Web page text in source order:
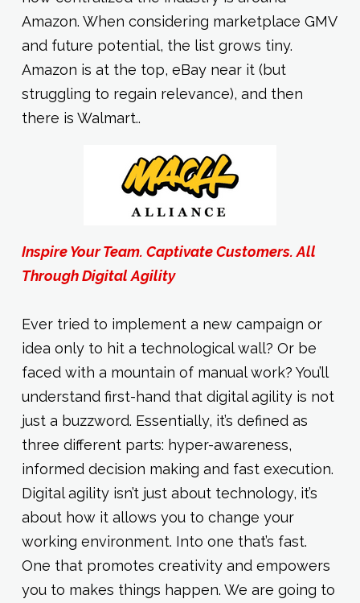
Amazon. When considering marketplace GMV
and future potential, the list grows tiny.
Amazon is at the top, eBay near it (but
struggling to regain relevance), and then
there is Walmart..
Inspire Your Team. Captivate Customers. All
Through Digital Agility
Ever tried to implement a new campaign or
idea only to hit a technological wall? Or be
faced with a mountain of manual work? You’ll
understand first-hand that digital agility is not
just a buzzword. Essentially, it’s defined as
three different parts: hyper-awareness,
informed decision making and fast execution.
Digital agility isn’t just about technology, it’s
about how it allows you to change your
working environment. Into one that’s fast.
One that promotes creativity and empowers
you to makes things happen. We are going to